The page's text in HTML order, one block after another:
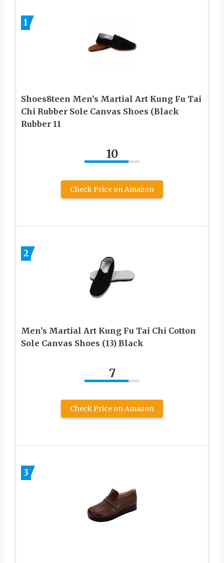
1
Shoes8teen Men’s Martial Art Kung Fu Tai
Chi Rubber Sole Canvas Shoes (Black
Rubber 11
10
Check Price on Amazon
2
Men’s Martial Art Kung Fu Tai Chi Cotton
Sole Canvas Shoes (13) Black
7
Check Price on Amazon
3